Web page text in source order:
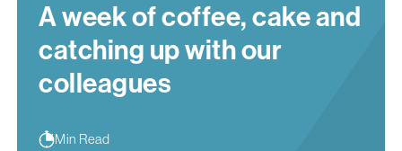
A week of coffee, cake and
catching up with our
colleagues
Min Read